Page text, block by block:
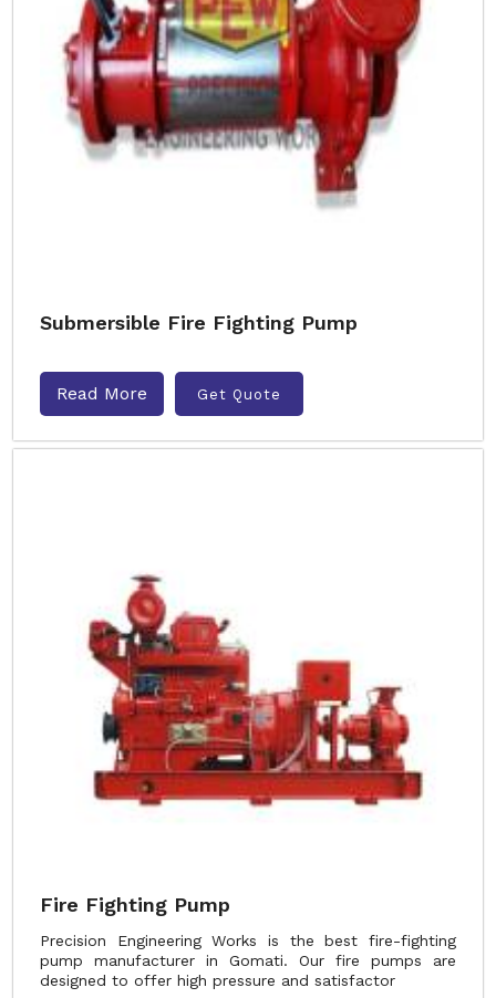
Submersible Fire Fighting Pump
Read More Get Quote
Fire Fighting Pump
Precision Engineering Works is the best fire-fighting
pump manufacturer in Gomati. Our fire pumps are
designed to offer high pressure and satisfactor